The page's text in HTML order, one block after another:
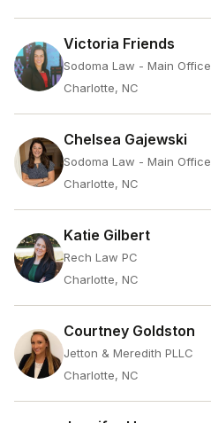
Victoria Friends
Sodoma Law - Main Office
Charlotte, NC
Chelsea Gajewski
Sodoma Law - Main Office
Charlotte, NC
Katie Gilbert
Rech Law PC
Charlotte, NC
Courtney Goldston
Jetton & Meredith PLLC
Charlotte, NC